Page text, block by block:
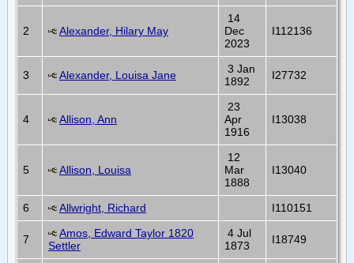
2 Alexander, Hilary May
14
Dec
2023
I112136
3 Alexander, Louisa Jane
3 Jan
1892
I27732
4 Allison, Ann
23
Apr
1916
I13038
5 Allison, Louisa
12
Mar
1888
I13040
6 Allwright, Richard I110151
7
Amos, Edward Taylor 1820
Settler
4 Jul
1873
I18749